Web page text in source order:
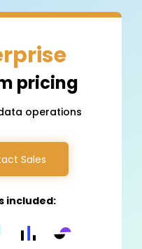
pricing
operations
Sales
included: